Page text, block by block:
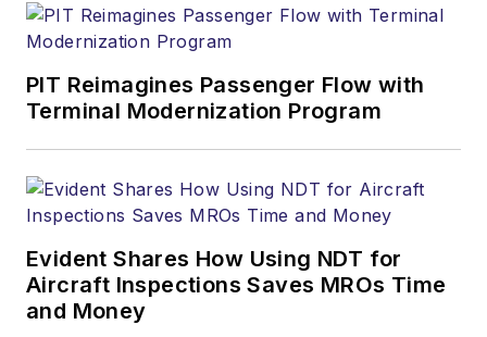
PIT Reimagines Passenger Flow with
Terminal Modernization Program
Evident Shares How Using NDT for
Aircraft Inspections Saves MROs Time
and Money